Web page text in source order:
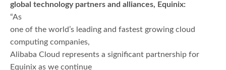
global technology partners and alliances, Equinix:
“As
one of the world’s leading and fastest growing cloud
computing companies,
Alibaba Cloud represents a significant partnership for
Equinix as we continue